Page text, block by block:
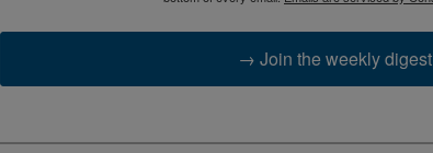
→ Join the weekly digest